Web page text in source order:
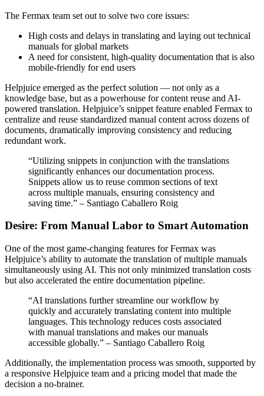
The Fermax team set out to solve two core issues:
High costs and delays in translating and laying out technical
manuals for global markets
A need for consistent, high-quality documentation that is also
mobile-friendly for end users
Helpjuice emerged as the perfect solution — not only as a
knowledge base, but as a powerhouse for content reuse and AI-
powered translation. Helpjuice’s snippet feature enabled Fermax to
centralize and reuse standardized manual content across dozens of
documents, dramatically improving consistency and reducing
redundant work.
“Utilizing snippets in conjunction with the translations
significantly enhances our documentation process.
Snippets allow us to reuse common sections of text
across multiple manuals, ensuring consistency and
saving time.” – Santiago Caballero Roig
Desire: From Manual Labor to Smart Automation
One of the most game-changing features for Fermax was
Helpjuice’s ability to automate the translation of multiple manuals
simultaneously using AI. This not only minimized translation costs
but also accelerated the entire documentation pipeline.
“AI translations further streamline our workflow by
quickly and accurately translating content into multiple
languages. This technology reduces costs associated
with manual translations and makes our manuals
accessible globally.” – Santiago Caballero Roig
Additionally, the implementation process was smooth, supported by
a responsive Helpjuice team and a pricing model that made the
decision a no-brainer.